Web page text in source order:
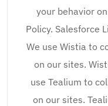
your behavior
Policy. Salesforce
We use Wistia to
on our sites.
use Tealium to
on our sites.